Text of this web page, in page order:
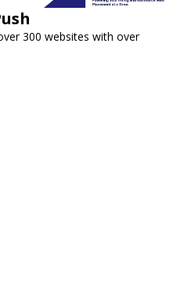
300 websites with over